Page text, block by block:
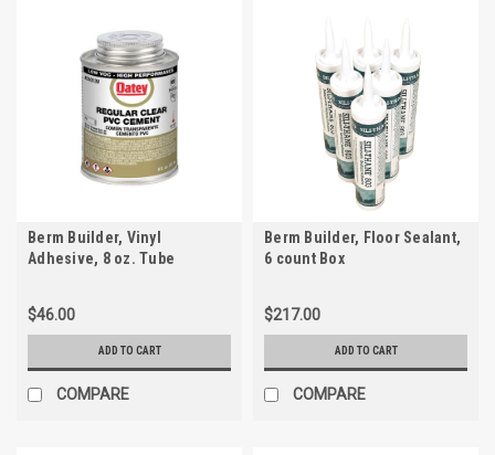
Berm Builder, Vinyl
Adhesive, 8 oz. Tube
$46.00
ADD TO CART
COMPARE
Berm Builder, Floor Sealant,
6 count Box
$217.00
ADD TO CART
COMPARE